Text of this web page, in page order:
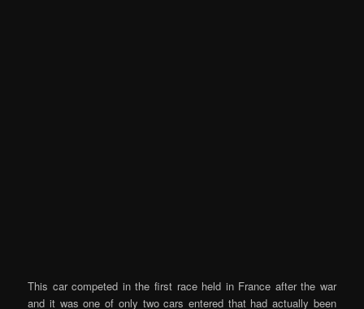
This car competed in the first race held in France after the war
and it was one of only two cars entered that had actually been